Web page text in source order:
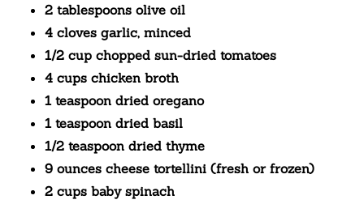
2 tablespoons olive oil
4 cloves garlic, minced
1/2 cup chopped sun-dried tomatoes
4 cups chicken broth
1 teaspoon dried oregano
1 teaspoon dried basil
1/2 teaspoon dried thyme
9 ounces cheese tortellini (fresh or frozen)
2 cups baby spinach